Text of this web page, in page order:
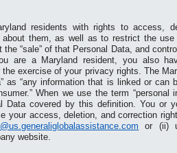
residents with rights to access,
about them, as well as to restrict the
“sale” of that Personal Data, and
are a Maryland resident, you also
exercise of your privacy rights. The
as “any information that is linked or can
When we use the term “personal
Data covered by this definition. You or
your access, deletion, and correction
or (ii)
website.